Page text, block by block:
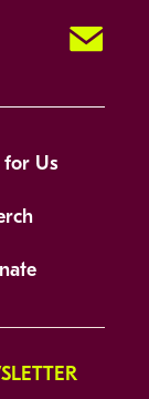
Signup!
Us